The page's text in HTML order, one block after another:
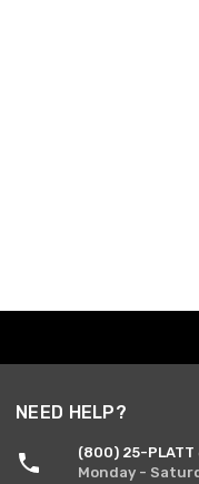
NEED HELP?
(800) 25-PLATT
Monday -